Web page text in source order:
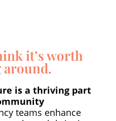
it’s worth
around.
is a thriving part
teams enhance